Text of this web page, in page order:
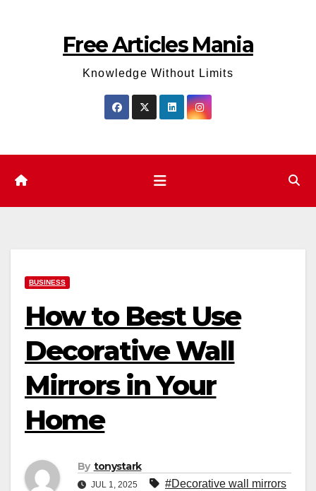
Free Articles Mania
Knowledge Without Limits
BUSINESS
How to Best Use
Decorative Wall
Mirrors in Your
Home
By tonystark
JUL 1, 2025 #Decorative wall mirrors